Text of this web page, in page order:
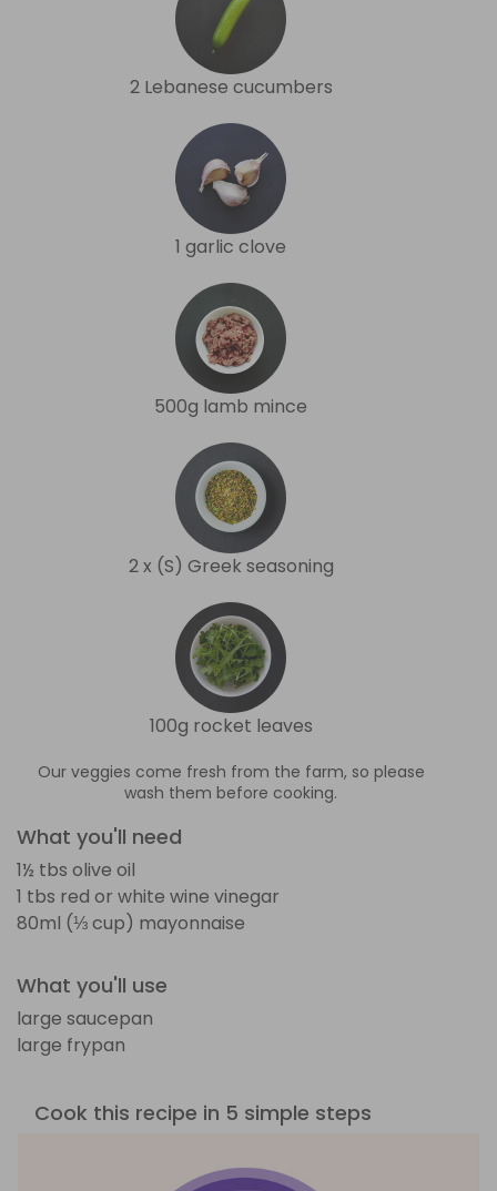
2 Lebanese cucumbers
1 garlic clove
500g lamb mince
2 x (S) Greek seasoning
100g rocket leaves
Our veggies come fresh from the farm, so please
wash them before cooking.
What you'll need
1½ tbs olive oil
1 tbs red or white wine vinegar
80ml (⅓ cup) mayonnaise
What you'll use
large saucepan
large frypan
Cook this recipe in 5 simple steps